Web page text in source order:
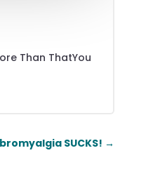
Than ThatYou
SUCKS! →